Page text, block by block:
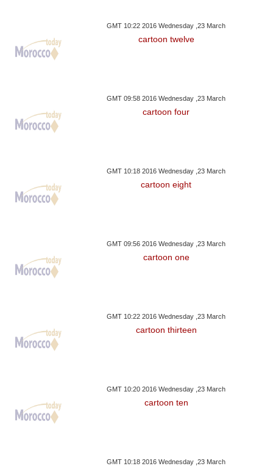
GMT 10:22 2016 Wednesday ,23 March
cartoon twelve
GMT 09:58 2016 Wednesday ,23 March
cartoon four
GMT 10:18 2016 Wednesday ,23 March
cartoon eight
GMT 09:56 2016 Wednesday ,23 March
cartoon one
GMT 10:22 2016 Wednesday ,23 March
cartoon thirteen
GMT 10:20 2016 Wednesday ,23 March
cartoon ten
GMT 10:18 2016 Wednesday ,23 March